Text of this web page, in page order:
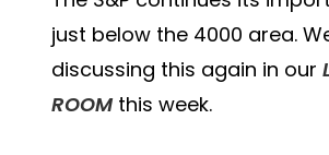
just below the 4000 area.
discussing this again in our
ROOMthis week.